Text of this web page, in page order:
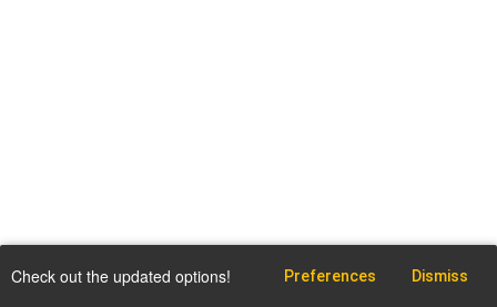
Check out the updated options! Preferences Dismiss